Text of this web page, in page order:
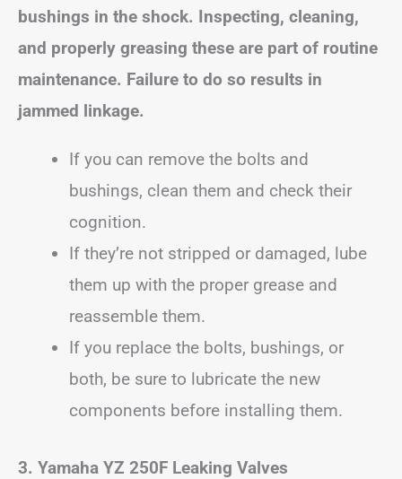
bushings in the shock. Inspecting, cleaning,
and properly greasing these are part of routine
maintenance. Failure to do so results in
jammed linkage.
If you can remove the bolts and
bushings, clean them and check their
cognition.
If they’re not stripped or damaged, lube
them up with the proper grease and
reassemble them.
If you replace the bolts, bushings, or
both, be sure to lubricate the new
components before installing them.
3. Yamaha YZ 250F Leaking Valves